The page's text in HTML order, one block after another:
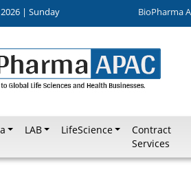
| Sunday BioPharma
LAB LifeScience
Contract
Services